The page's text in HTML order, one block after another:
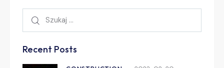
Recent Posts